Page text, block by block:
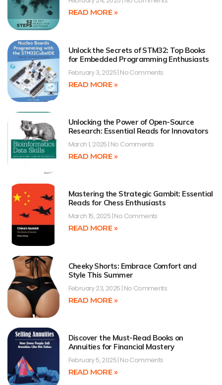
READ MORE »
Unlock the Secrets of STM32: Top Books
for Embedded Programming Enthusiasts
February 3, 2025 No Comments
READ MORE »
Unlocking the Power of Open-Source
Research: Essential Reads for Innovators
March 1, 2025 No Comments
READ MORE »
Mastering the Strategic Gambit: Essential
Reads for Chess Enthusiasts
March 15, 2025 No Comments
READ MORE »
Cheeky Shorts: Embrace Comfort and
Style This Summer
February 23, 2025 No Comments
READ MORE »
Discover the Must-Read Books on
Annuities for Financial Mastery
February 5, 2025 No Comments
READ MORE »